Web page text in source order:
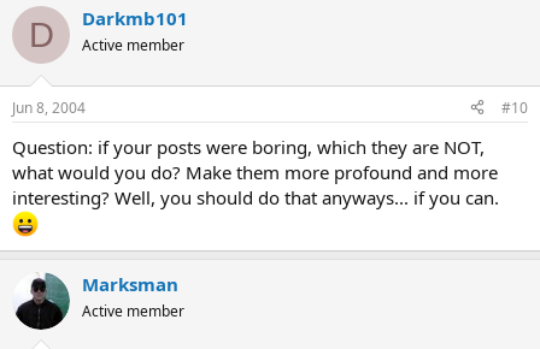
D Darkmb101
Active member
Jun 8, 2004 #10
Question: if your posts were boring, which they are NOT,
what would you do? Make them more profound and more
interesting? Well, you should do that anyways... if you can.
Marksman
Active member